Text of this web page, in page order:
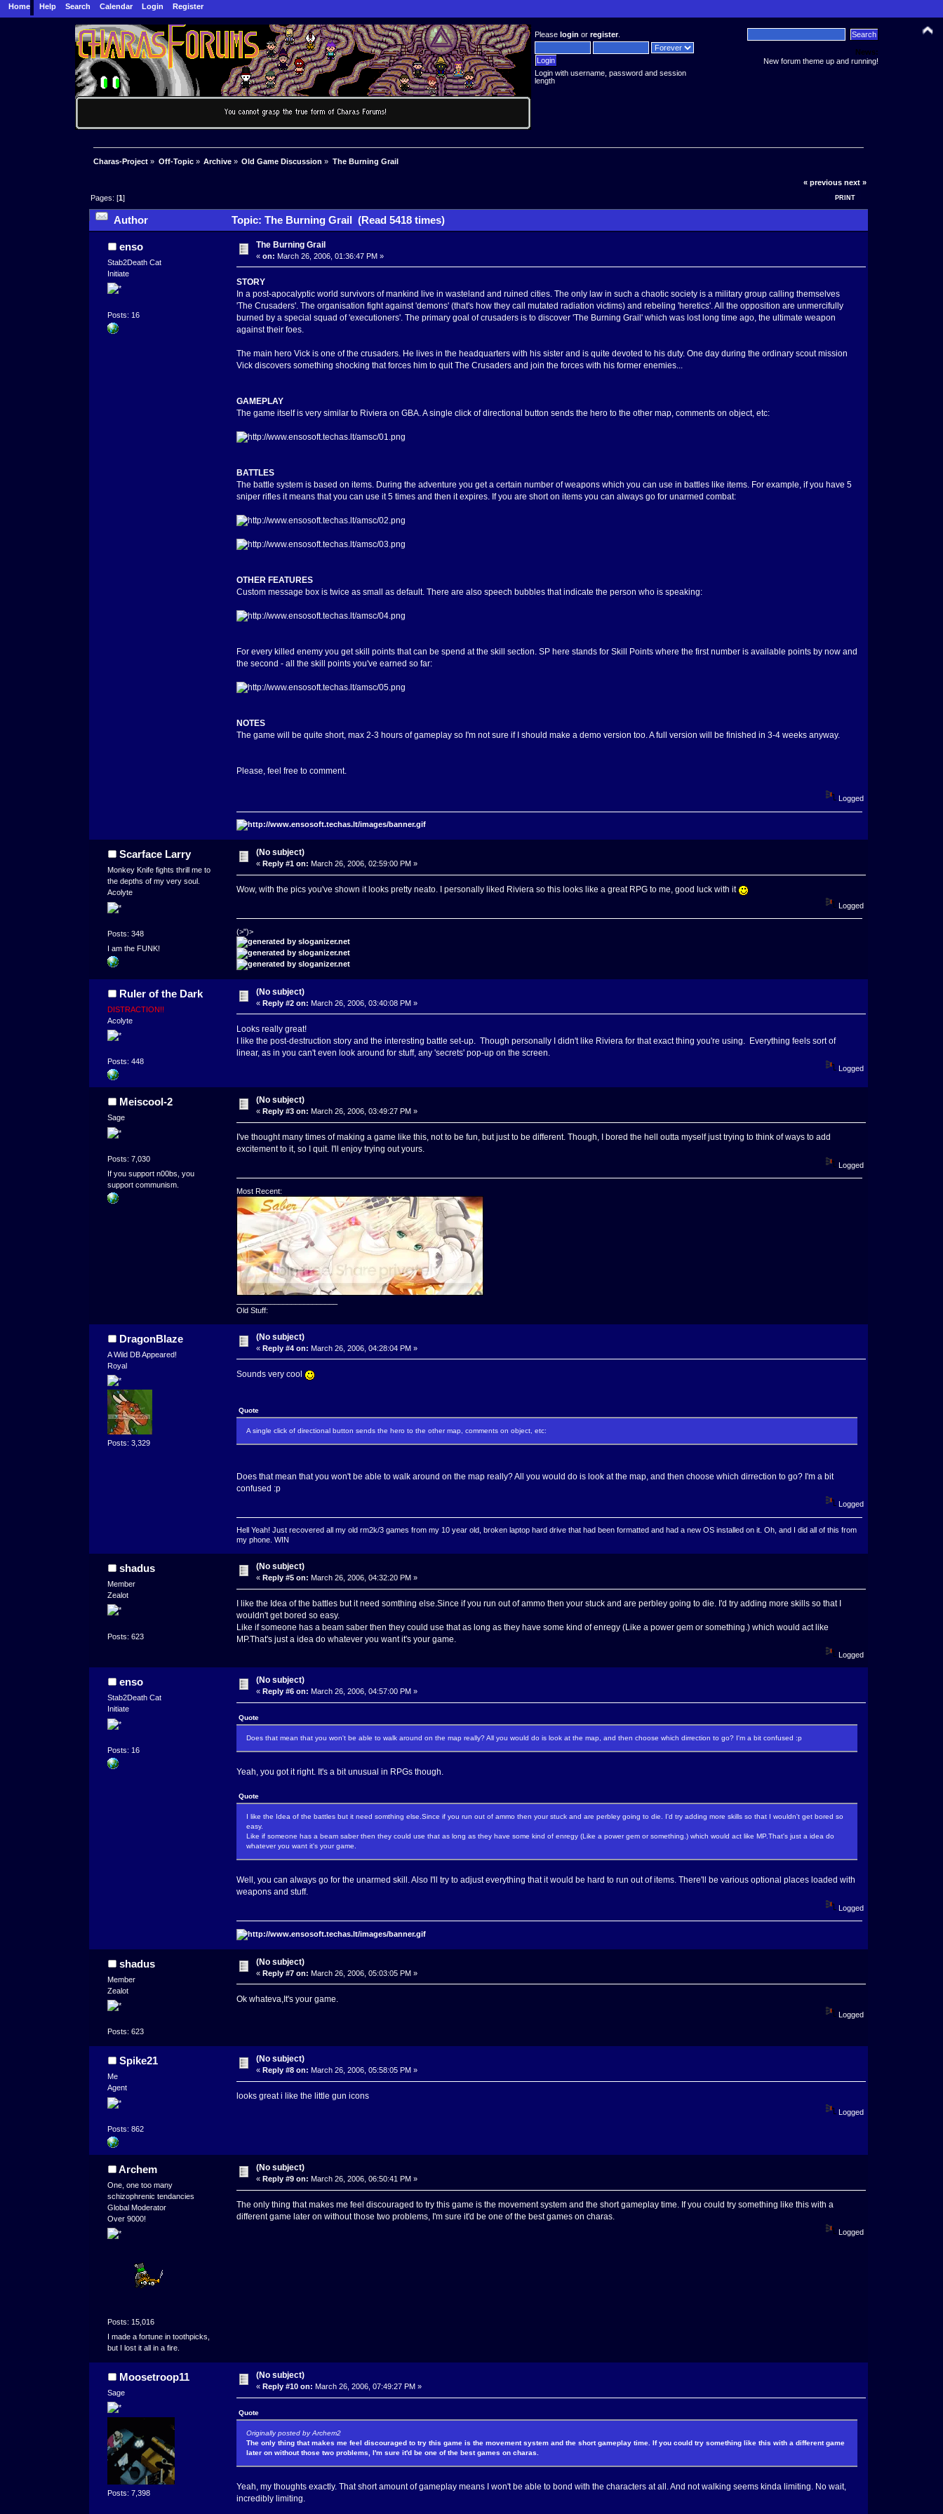
Home Help Search Calendar Login Register
Pleaselogin orregister.
Login with username, password and session
length
News:
New forum theme up and running!
Charas-Project » Off-Topic» Archive » Old Game Discussion » The Burning Grail
« previous next »
PRINT
Pages: [1]
Author Topic: The Burning Grail (Read 5418 times)
enso
Stab2Death Cat
Initiate
Posts: 16
The Burning Grail
«on: March 26, 2006, 01:36:47 PM »
STORY
In a post-apocalyptic world survivors of mankind live in wasteland and ruined cities. The only law in such a chaotic society is a military group calling themselves
'The Crusaders'. The organisation fight against 'demons' (that's how they call mutated radiation victims) and rebeling 'heretics'. All the opposition are unmercifully
burned by a special squad of 'executioners'. The primary goal of crusaders is to discover 'The Burning Grail' which was lost long time ago, the ultimate weapon
against their foes.
The main hero Vick is one of the crusaders. He lives in the headquarters with his sister and is quite devoted to his duty. One day during the ordinary scout mission
Vick discovers something shocking that forces him to quit The Crusaders and join the forces with his former enemies...
GAMEPLAY
The game itself is very similar to Riviera on GBA. A single click of directional button sends the hero to the other map, comments on object, etc:
BATTLES
The battle system is based on items. During the adventure you get a certain number of weapons which you can use in battles like items. For example, if you have 5
sniper rifles it means that you can use it 5 times and then it expires. If you are short on items you can always go for unarmed combat:
OTHER FEATURES
Custom message box is twice as small as default. There are also speech bubbles that indicate the person who is speaking:
For every killed enemy you get skill points that can be spend at the skill section. SP here stands for Skill Points where the first number is available points by now and
the second - all the skill points you've earned so far:
NOTES
The game will be quite short, max 2-3 hours of gameplay so I'm not sure if I should make a demo version too. A full version will be finished in 3-4 weeks anyway.
Please, feel free to comment.
Logged
Scarface Larry
Monkey Knife fights thrill me to
the depths of my very soul.
Acolyte
Posts: 348
I am the FUNK!
(No subject)
« Reply #1 on: March 26, 2006, 02:59:00 PM »
Wow, with the pics you've shown it looks pretty neato. I personally liked Riviera so this looks like a great RPG to me, good luck with it
Logged
(>")>
Ruler of the Dark
DISTRACTION!!
Acolyte
Posts: 448
(No subject)
«Reply #2 on: March 26, 2006, 03:40:08 PM »
Looks really great!
I like the post-destruction story and the interesting battle set-up. Though personally I didn't like Riviera for that exact thing you're using. Everything feels sort of
linear, as in you can't even look around for stuff, any 'secrets' pop-up on the screen.
Logged
Meiscool-2
Sage
Posts: 7,030
If you support n00bs, you
support communism.
(No subject)
« Reply #3 on: March 26, 2006, 03:49:27 PM »
I've thought many times of making a game like this, not to be fun, but just to be different. Though, I bored the hell outta myself just trying to think of ways to add
excitement to it, so I quit. I'll enjoy trying out yours.
Logged
Most Recent:
Old Stuff:
DragonBlaze
A Wild DB Appeared!
Royal
Posts: 3,329
(No subject)
«Reply #4 on: March 26, 2006, 04:28:04 PM »
Sounds very cool
Quote
A single click of directional button sends the hero to the other map, comments on object, etc:
Does that mean that you won't be able to walk around on the map really? All you would do is look at the map, and then choose which dirrection to go? I'm a bit
confused :p
Logged
Hell Yeah! Just recovered all my old rm2k/3 games from my 10 year old, broken laptop hard drive that had been formatted and had a new OS installed on it. Oh, and I did all of this from
my phone. WIN
shadus
Member
Zealot
Posts: 623
(No subject)
«Reply #5 on: March 26, 2006, 04:32:20 PM »
I like the Idea of the battles but it need somthing else.Since if you run out of ammo then your stuck and are perbley going to die. I'd try adding more skills so that I
wouldn't get bored so easy.
Like if someone has a beam saber then they could use that as long as they have some kind of enregy (Like a power gem or something.) which would act like
MP.That's just a idea do whatever you want it's your game.
Logged
enso
Stab2Death Cat
Initiate
Posts: 16
(No subject)
« Reply #6 on: March 26, 2006, 04:57:00 PM »
Quote
Does that mean that you won't be able to walk around on the map really? All you would do is look at the map, and then choose which dirrection to go? I'm a bit confused :p
Yeah, you got it right. It's a bit unusual in RPGs though.
Quote
I like the Idea of the battles but it need somthing else.Since if you run out of ammo then your stuck and are perbley going to die. I'd try adding more skills so that I wouldn't get bored so
easy.
Like if someone has a beam saber then they could use that as long as they have some kind of enregy (Like a power gem or something.) which would act like MP.That's just a idea do
whatever you want it's your game.
Well, you can always go for the unarmed skill. Also I'll try to adjust everything that it would be hard to run out of items. There'll be various optional places loaded with
weapons and stuff.
Logged
shadus
Member
Zealot
Posts: 623
(No subject)
«Reply #7 on: March 26, 2006, 05:03:05 PM »
Ok whateva,It's your game.
Logged
Spike21
Me
Agent
Posts: 862
(No subject)
« Reply #8 on: March 26, 2006, 05:58:05 PM »
looks great i like the little gun icons
Logged
Archem
One, one too many
schizophrenic tendancies
Global Moderator
Over 9000!
Posts: 15,016
I made a fortune in toothpicks,
but I lost it all in a fire.
(No subject)
«Reply #9 on: March 26, 2006, 06:50:41 PM »
The only thing that makes me feel discouraged to try this game is the movement system and the short gameplay time. If you could try something like this with a
different game later on without those two problems, I'm sure it'd be one of the best games on charas.
Logged
Moosetroop11
Sage
Posts: 7,398
(No subject)
«Reply #10 on: March 26, 2006, 07:49:27 PM »
Quote
Originally posted by Archem2
The only thing that makes me feel discouraged to try this game is the movement system and the short gameplay time. If you could try something like this with a different game
later on without those two problems, I'm sure it'd be one of the best games on charas.
Yeah, my thoughts exactly. That short amount of gameplay means I won't be able to bond with the characters at all. And not walking seems kinda limiting. No wait,
incredibly limiting.